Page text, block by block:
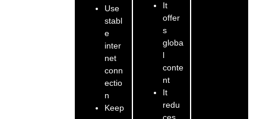
Use
stabl
e
inter
net
conn
ectio
n
Keep
It
offer
s
globa
l
conte
nt
It
redu